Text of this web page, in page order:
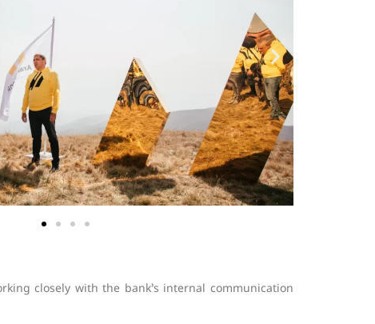
closely with the bank’s internal communication